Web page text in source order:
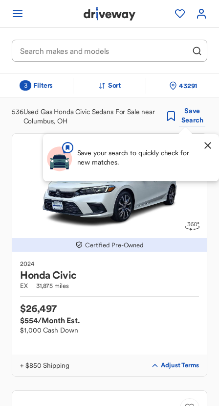
3 Filters Sort 43291
536Used Gas Honda Civic Sedans For Sale near
Columbus, OH
Save
Search
Save your search to quickly check for
new matches.
Certified Pre-Owned
2024
HondaCivic
EX 31,875 miles
$26,497
$554/Month Est.
$1,000 Cash Down
+ $850 Shipping Adjust Terms